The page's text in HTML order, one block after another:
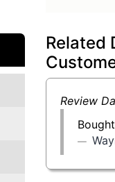
Related
Review